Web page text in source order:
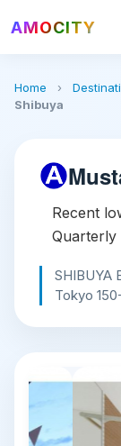
AMOCITY
Home ›
Shibuya
Recent
Quarterly
SHIBUYA
Tokyo